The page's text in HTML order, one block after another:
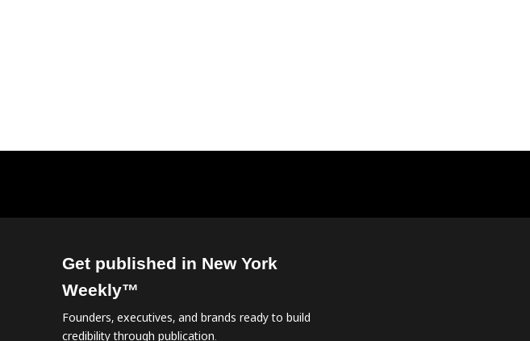
Get published in New York
Weekly™
Founders, executives, and brands ready to build
credibility through publication.